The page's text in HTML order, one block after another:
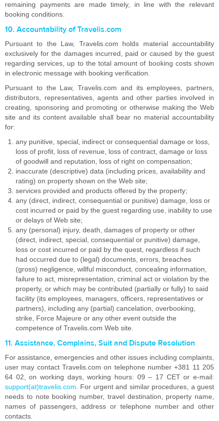
remaining payments are made timely, in line with the relevant
booking conditions.
10. Accountability of Travelis.com
Pursuant to the Law, Travelis.com holds material accountability
exclusively for the damages incurred, paid or caused by the guest
regarding services, up to the total amount of booking costs shown
in electronic message with booking verification.
Pursuant to the Law, Travelis.com and its employees, partners,
distributors, representatives, agents and other parties involved in
creating, sponsoring and promoting or otherwise making the Web
site and its content available shall bear no material accountability
for:
any punitive, special, indirect or consequential damage or loss,
loss of profit, loss of revenue, loss of contract, damage or loss
of goodwill and reputation, loss of right on compensation;
inaccurate (descriptive) data (including prices, availability and
rating) on property shown on the Web site;
services provided and products offered by the property;
any (direct, indirect, consequential or punitive) damage, loss or
cost incurred or paid by the guest regarding use, inability to use
or delays of Web site;
any (personal) injury, death, damages of property or other
(direct, indirect, special, consequential or punitive) damage,
loss or cost incurred or paid by the quest, regardless if such
had occurred due to (legal) documents, errors, breaches
(gross) negligence, willful misconduct, concealing information,
failure to act, misrepresentation, criminal act or violation by the
property, or which may be contributed (partially or fully) to said
facility (its employees, managers, officers, representatives or
partners), including any (partial) cancelation, overbooking,
strike, Force Majeure or any other event outside the
competence of Travelis.com Web site.
11. Assistance, Complains, Suit and Dispute Resolution
For assistance, emergencies and other issues including complaints,
user may contact Travelis.com on telephone number +381 11 205
64 02, on working days, working hours: 09 – 17 CET or e-mail:
support(at)travelis.com . For urgent and similar procedures, a guest
needs to note booking number, travel destination, property name,
names of passengers, address or telephone number and other
contacts.